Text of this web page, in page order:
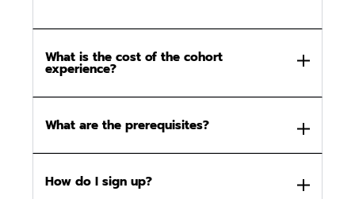
What is the cost of the cohort
experience?
What are the prerequisites?
How do I sign up?